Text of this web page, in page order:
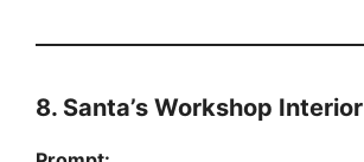
8. Santa’s Workshop Interior